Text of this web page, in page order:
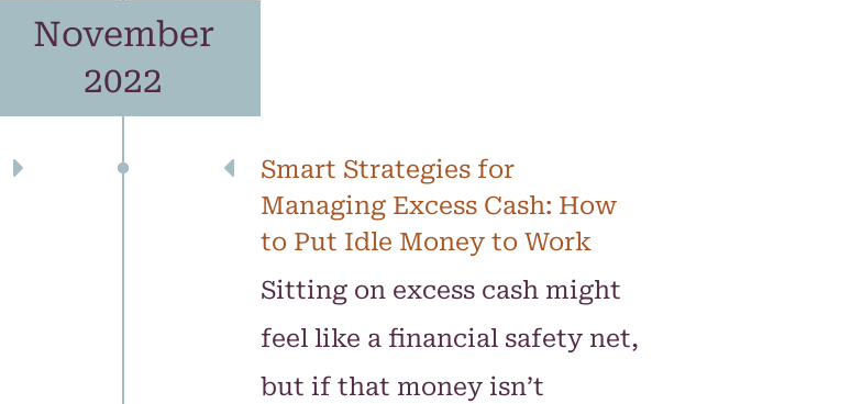
November
2022
Smart Strategies for
Managing Excess Cash: How
to Put Idle Money to Work
Sitting on excess cash might
feel like a financial safety net,
but if that money isn’t